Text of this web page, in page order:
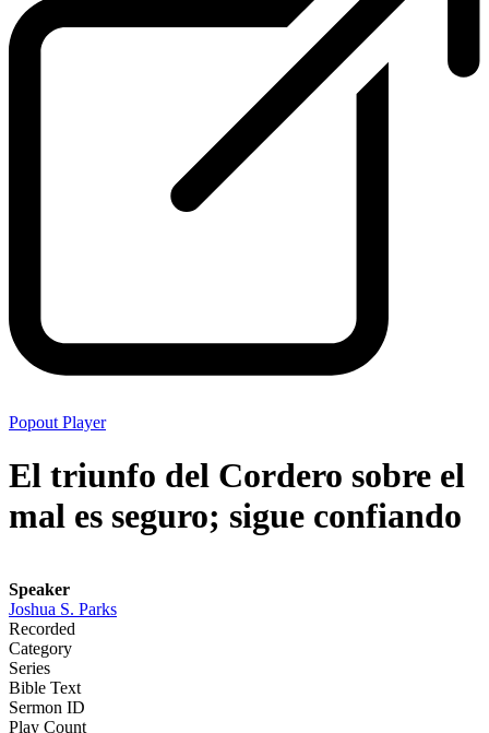
Popout Player
El triunfo del Cordero sobre el
mal es seguro; sigue confiando
Speaker
Joshua S. Parks
Recorded
Category
Series
Bible Text
Sermon ID
Play Count